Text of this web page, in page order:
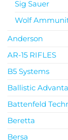
Sig Sauer
Wolf
Anderson
AR-15 RIFLES
B5 Systems
Ballistic
Battenfeld
Beretta
Bersa